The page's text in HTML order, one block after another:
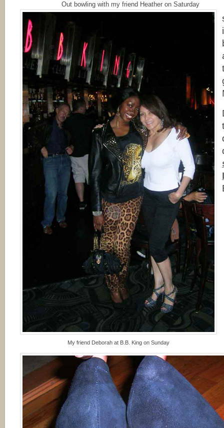
Out bowling with my friend Heather on Saturday
My friend Deborah at B.B. King on Sunday